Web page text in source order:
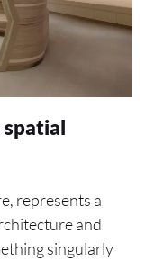
represents a
and
singularly